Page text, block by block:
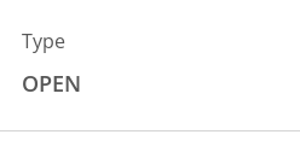
Type
OPEN